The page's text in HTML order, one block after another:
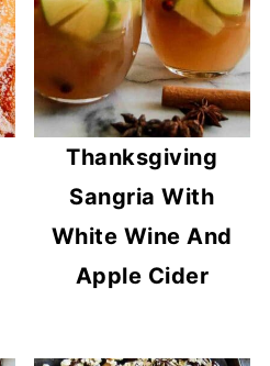
Thanksgiving
Sangria With
White Wine And
Apple Cider